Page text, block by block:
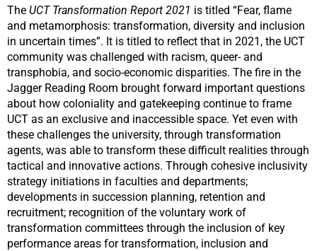
The UCT Transformation Report 2021 is titled “Fear, flame
and metamorphosis: transformation, diversity and inclusion
in uncertain times”. It is titled to reflect that in 2021, the UCT
community was challenged with racism, queer- and
transphobia, and socio-economic disparities. The fire in the
Jagger Reading Room brought forward important questions
about how coloniality and gatekeeping continue to frame
UCT as an exclusive and inaccessible space. Yet even with
these challenges the university, through transformation
agents, was able to transform these difficult realities through
tactical and innovative actions. Through cohesive inclusivity
strategy initiations in faculties and departments;
developments in succession planning, retention and
recruitment; recognition of the voluntary work of
transformation committees through the inclusion of key
performance areas for transformation, inclusion and